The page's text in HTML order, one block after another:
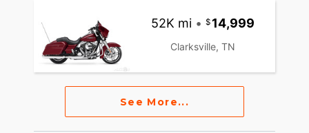
52K mi • 14,999
Clarksville, TN
See More...